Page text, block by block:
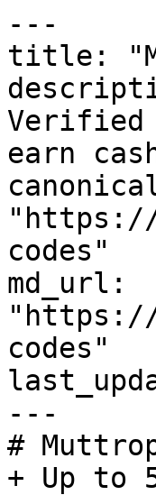
---
title:
Verified
earn
"https://
codes"
md_url:
"https://
codes"
---
#
+ Up to